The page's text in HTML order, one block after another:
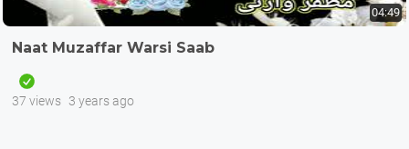
04:49
Naat Muzaffar Warsi Saab
37 views 3 years ago